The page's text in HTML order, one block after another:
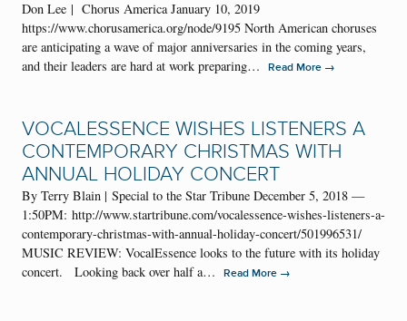
Don Lee | Chorus America January 10, 2019
https://www.chorusamerica.org/node/9195 North American choruses
are anticipating a wave of major anniversaries in the coming years,
and their leaders are hard at work preparing…
Read More →
VOCALESSENCE WISHES LISTENERS A
CONTEMPORARY CHRISTMAS WITH
ANNUAL HOLIDAY CONCERT
By Terry Blain | Special to the Star Tribune December 5, 2018 —
1:50PM: http://www.startribune.com/vocalessence-wishes-listeners-a-
contemporary-christmas-with-annual-holiday-concert/501996531/
MUSIC REVIEW: VocalEssence looks to the future with its holiday
concert. Looking back over half a…
Read More →